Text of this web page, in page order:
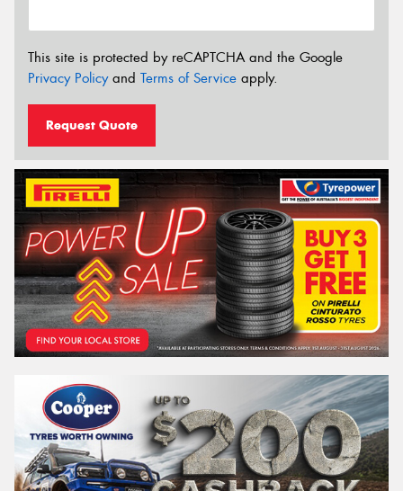
This site is protected by reCAPTCHA and the Google
Privacy Policyand Terms of Service apply.
Request Quote